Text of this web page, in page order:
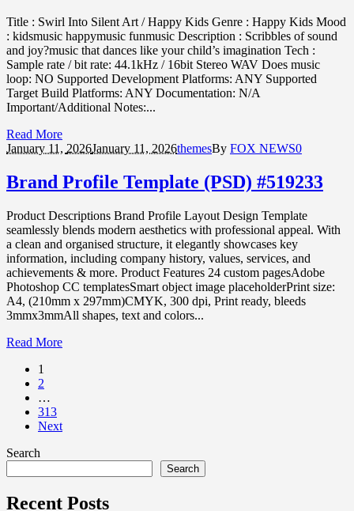
Title : Swirl Into Silent Art / Happy Kids Genre : Happy Kids Mood
: kidsmusic happymusic funmusic Description : Scribbles of sound
and joy?music that dances like your child’s imagination Tech :
Sample rate / bit rate: 44.1kHz / 16bit Stereo WAV Does music
loop: NO Supported Development Platforms: ANY Supported
Target Build Platforms: ANY Documentation: N/A
Important/Additional Notes:...
Read More
January 11, 2026January 11, 2026themesBy FOX NEWS0
Brand Profile Template (PSD) #519233
Product Descriptions Brand Profile Layout Design Template
seamlessly blends modern aesthetics with professional appeal. With
a clean and organised structure, it elegantly showcases key
information, including company history, values, services, and
achievements & more. Product Features 24 custom pagesAdobe
Photoshop CC templatesSmart object image placeholderPrint size:
A4, (210mm x 297mm)CMYK, 300 dpi, Print ready, bleeds
3mmx3mmAll shapes, text and colors...
Read More
1
2
…
313
Next
Search
Search
Recent Posts